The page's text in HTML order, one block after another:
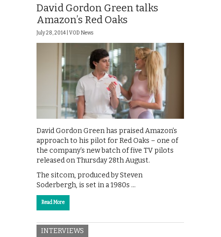
David Gordon Green talks
Amazon’s Red Oaks
July 28, 2014 | VOD News
David Gordon Green has praised Amazon’s
approach to his pilot for Red Oaks – one of
the company’s new batch of five TV pilots
released on Thursday 28th August.
The sitcom, produced by Steven
Soderbergh, is set in a 1980s …
Read More
INTERVIEWS